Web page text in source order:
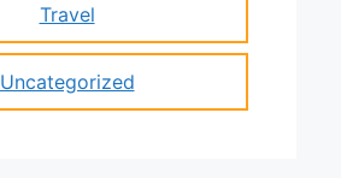
Travel
Uncategorized